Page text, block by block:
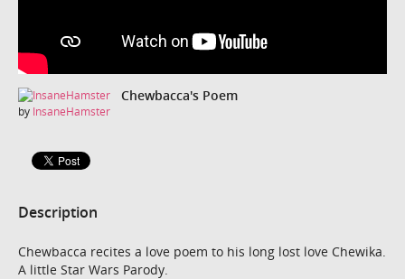
Chewbacca's Poem
by InsaneHamster
Description
Chewbacca recites a love poem to his long lost love Chewika.
A little Star Wars Parody.